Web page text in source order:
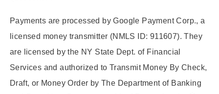
Payments are processed by Google Payment Corp., a
licensed money transmitter (NMLS ID: 911607). They
are licensed by the NY State Dept. of Financial
Services and authorized to Transmit Money By Check,
Draft, or Money Order by The Department of Banking